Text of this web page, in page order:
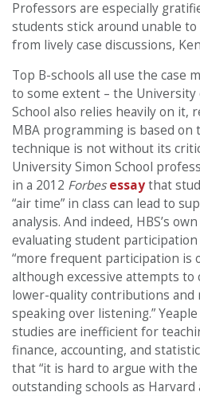
Professors are especially
students stick around unable
from lively case discussions,
Top B-schools all use the case
to some extent – the University
School also relies heavily on it,
MBA programming is based
technique is not without its
University Simon School
in a 2012 Forbes essaythat
“air time” in class can lead to
analysis. And indeed, HBS’s
evaluating student
“more frequent participation is
although excessive attempts to
lower-quality contributions and
speaking over listening.”
studies are inefficient for
finance, accounting, and
that “it is hard to argue with the
outstanding schools as Harvard